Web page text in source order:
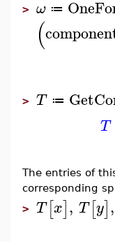
> ω ≔
(
> T ≔
T
The entries of
corresponding
> T [x], T[y],